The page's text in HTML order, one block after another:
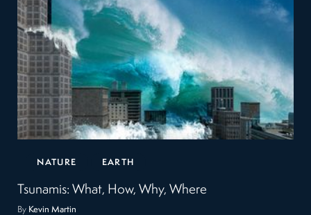
NATURE EARTH
Tsunamis: What, How, Why, Where
By Kevin Martin